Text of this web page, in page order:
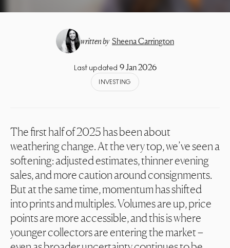
written by Sheena Carrington
Last updated 9 Jan 2026
INVESTING
The first half of 2025 has been about
weathering change. At the very top, we’ve seen a
softening: adjusted estimates, thinner evening
sales, and more caution around consignments.
But at the same time, momentum has shifted
into prints and multiples. Volumes are up, price
points are more accessible, and this is where
younger collectors are entering the market –